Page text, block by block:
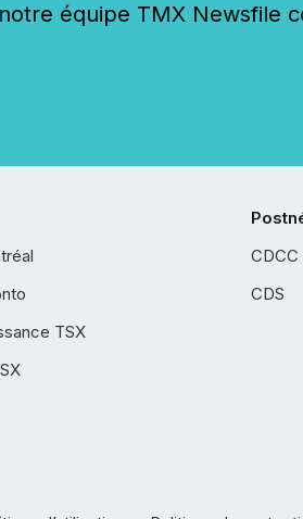
équipe TMX Newsfile
TSX
CDCC
CDS